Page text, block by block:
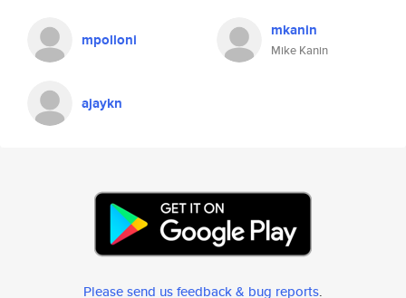
mpolloni mkanin
Mike Kanin
ajaykn
Please send us feedback & bug reports.